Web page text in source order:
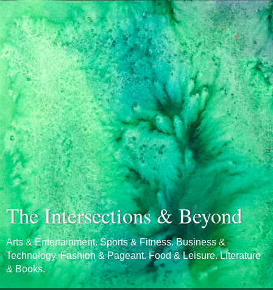
The Intersections & Beyond
Arts & Entertainment. Sports & Fitness. Business &
Technology. Fashion & Pageant. Food & Leisure. Literature
& Books.